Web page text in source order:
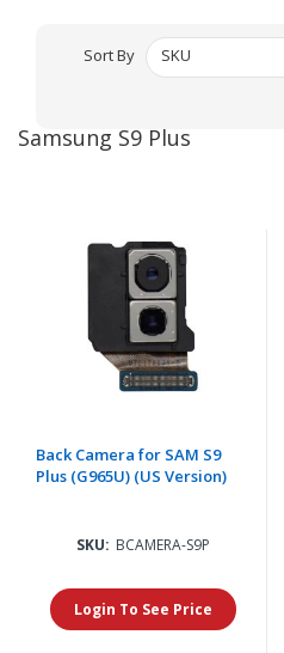
Samsung S9 Plus
Sort By
Back Camera for SAM S9
Plus (G965U) (US Version)
SKU: BCAMERA-S9P
Login To See Price